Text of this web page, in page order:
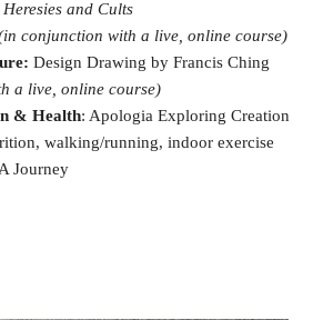
Heresies and Cults
conjunction with a live, online course)
Design Drawing by Francis Ching
a live, online course)
& Health: Apologia Exploring Creation
walking/running, indoor exercise
Journey